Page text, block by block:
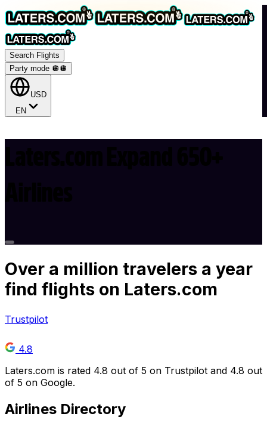
Search Flights
Party mode 🪩 🪩
USD
EN
Over a million travelers a year
find flights on Laters.com
Trustpilot
4.8
Laters.com is rated 4.8 out of 5 on Trustpilot and 4.8 out
of 5 on Google.
Airlines Directory